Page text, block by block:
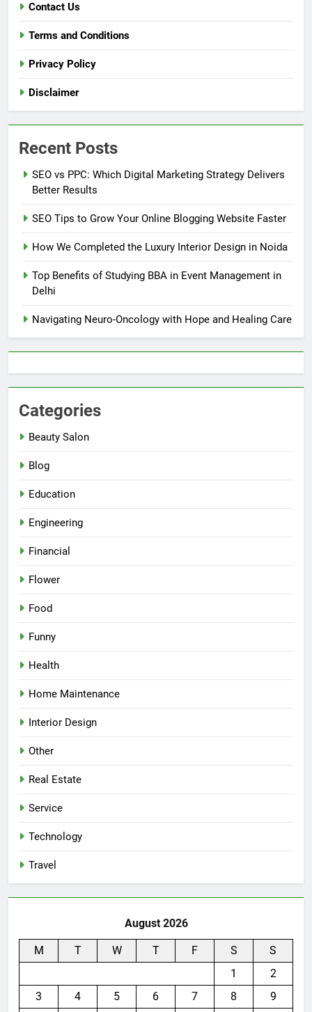
Contact Us
Terms and Conditions
Privacy Policy
Disclaimer
Recent Posts
SEO vs PPC: Which Digital Marketing Strategy Delivers
Better Results
SEO Tips to Grow Your Online Blogging Website Faster
How We Completed the Luxury Interior Design in Noida
Top Benefits of Studying BBA in Event Management in
Delhi
Navigating Neuro-Oncology with Hope and Healing Care
Categories
Beauty Salon
Blog
Education
Engineering
Financial
Flower
Food
Funny
Health
Home Maintenance
Interior Design
Other
Real Estate
Service
Technology
Travel
August 2026
M T W T F S
S
1
2
3
4 5 6 7 8 9